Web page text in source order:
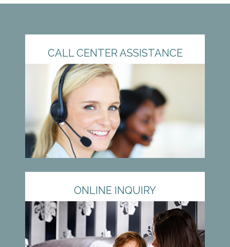
CALL CENTER ASSISTANCE
ONLINE INQUIRY